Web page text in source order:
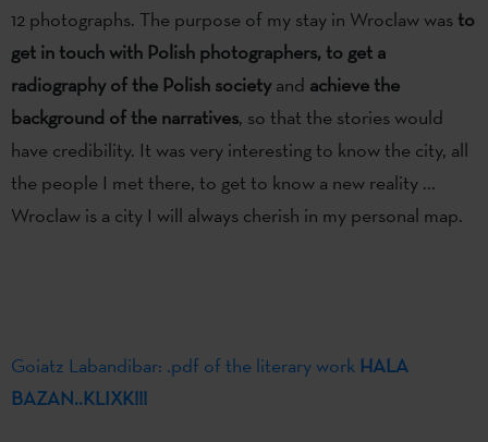
12 photographs. The purpose of my stay in Wroclaw was to
get in touch with Polish photographers, to get a
radiography of the Polish societyand achieve the
background of the narratives, so that the stories would
have credibility. It was very interesting to know the city, all
the people I met there, to get to know a new reality ...
Wroclaw is a city I will always cherish in my personal map.
Goiatz Labandibar: .pdf of the literary work HALA
BAZAN..KLIXK!!!